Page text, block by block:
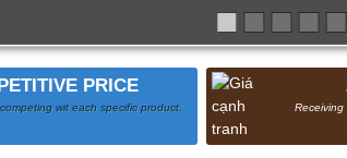
PRICE
wit each specific product. Receiving